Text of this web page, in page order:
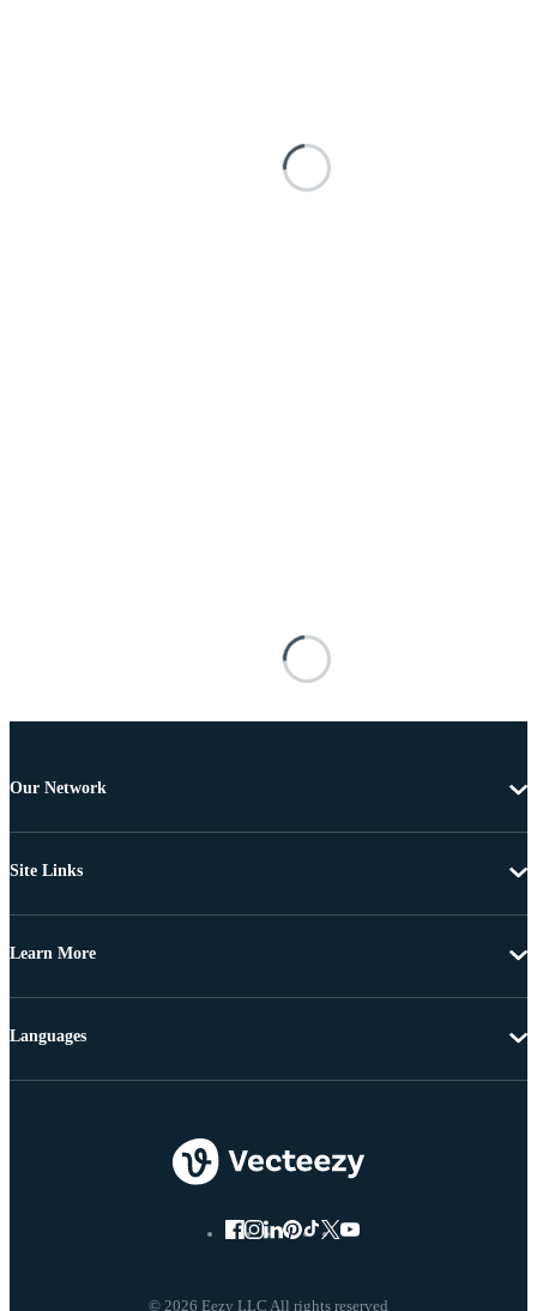
Our Network
Site Links
Learn More
© 2026 Eezy LLC All rights reserved
Languages